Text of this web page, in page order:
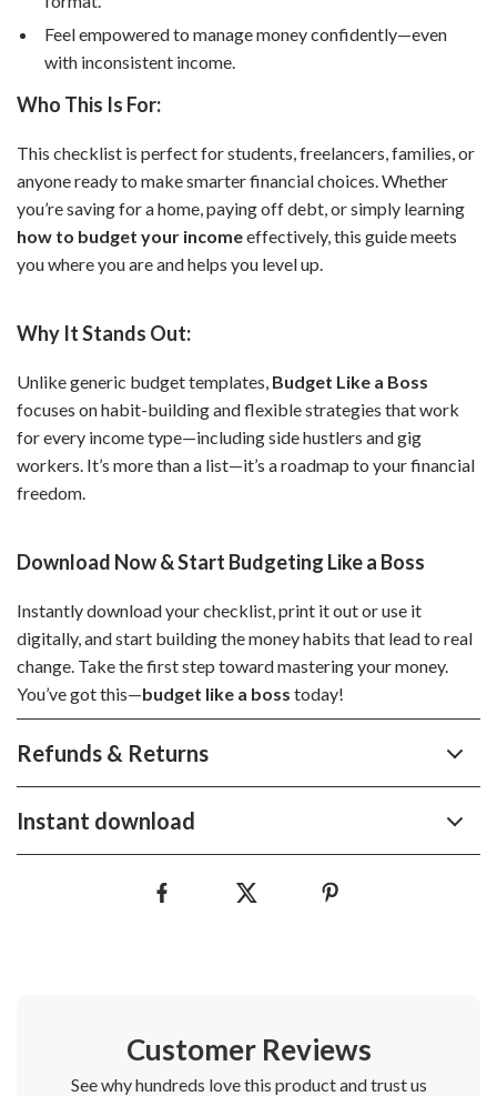
Feel empowered to manage money confidently—even
with inconsistent income.
Who This Is For:
This checklist is perfect for students, freelancers, families, or
anyone ready to make smarter financial choices. Whether
you’re saving for a home, paying off debt, or simply learning
how to budget your incomeeffectively, this guide meets
you where you are and helps you level up.
Why It Stands Out:
Unlike generic budget templates, Budget Like a Boss
focuses on habit-building and flexible strategies that work
for every income type—including side hustlers and gig
workers. It’s more than a list—it’s a roadmap to your financial
freedom.
Download Now & Start Budgeting Like a Boss
Instantly download your checklist, print it out or use it
digitally, and start building the money habits that lead to real
change. Take the first step toward mastering your money.
You’ve got this—budget like a boss today!
Refunds & Returns
Instant download
Customer Reviews
See why hundreds love this product and trust us